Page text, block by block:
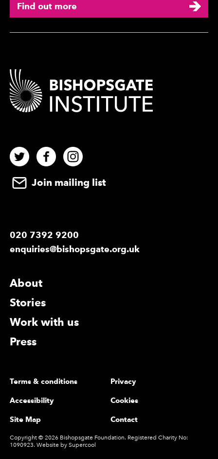
Find out more
TwitterFacebookInstagram
Join mailing list
More Site Pages
About
Stories
Work with us
Press
Legal Pages
Terms & conditions Privacy
Accessibility Cookies
Site Map Contact
Contact Details
020 7392 9200
enquiries@bishopsgate.org.uk
Small Print
Copyright © 2026 Bishopsgate Foundation. Registered Charity No:
1090923. Website by Supercool